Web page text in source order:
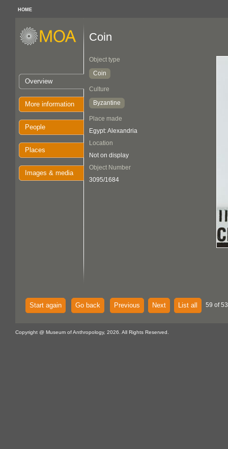
HOME
Overview
More information
People
Places
Images & media
Coin
Object type
Coin
Culture
Byzantine
Place made
Egypt: Alexandria
Location
Not on display
Object Number
3095/1684
Start again Go back Previous Next List all 59 of
Copyright @ Museum of Anthropology, 2026. All Rights Reserved.